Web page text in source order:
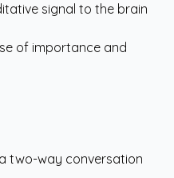
signal to the brain
of importance and
two-way conversation